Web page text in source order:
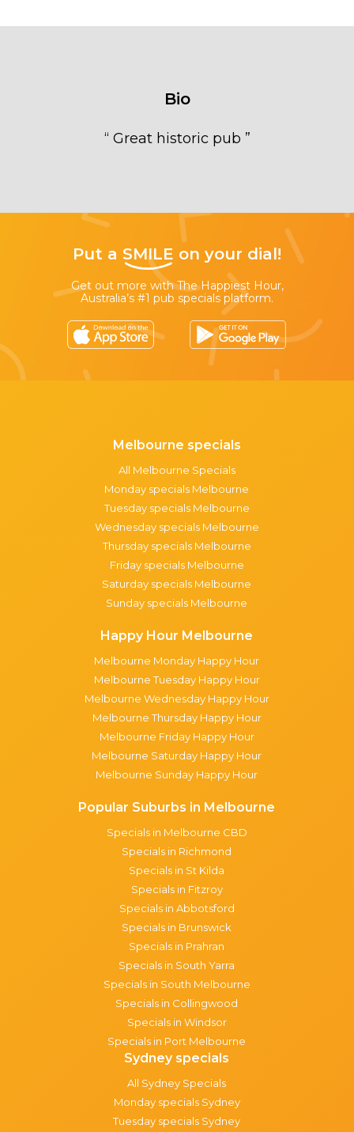
Bio
“ Great historic pub ”
Put a SMILE on your dial!
Get out more with The Happiest Hour,
Australia’s #1 pub specials platform.
Melbourne specials
All Melbourne Specials
Monday specials Melbourne
Tuesday specials Melbourne
Wednesday specials Melbourne
Thursday specials Melbourne
Friday specials Melbourne
Saturday specials Melbourne
Sunday specials Melbourne
Happy Hour Melbourne
Melbourne Monday Happy Hour
Melbourne Tuesday Happy Hour
Melbourne Wednesday Happy Hour
Melbourne Thursday Happy Hour
Melbourne Friday Happy Hour
Melbourne Saturday Happy Hour
Melbourne Sunday Happy Hour
Popular Suburbs in Melbourne
Specials in Melbourne CBD
Specials in Richmond
Specials in St Kilda
Specials in Fitzroy
Specials in Abbotsford
Specials in Brunswick
Specials in Prahran
Specials in South Yarra
Specials in South Melbourne
Specials in Collingwood
Specials in Windsor
Specials in Port Melbourne
Sydney specials
All Sydney Specials
Monday specials Sydney
Tuesday specials Sydney